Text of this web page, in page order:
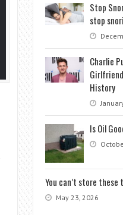
Stop
stop
Charlie
History
Is Oil
You can’t store
May 23, 2026